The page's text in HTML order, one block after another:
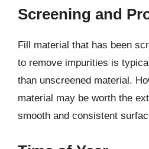
Screening and
Fill material that has been
to remove impurities is
than unscreened material.
material may be worth the
smooth and consistent